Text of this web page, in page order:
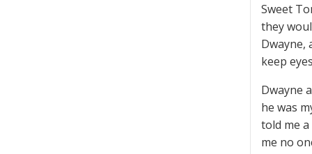
Sweet
they
Dwayne,
keep
Dwayne
he was
told me
me no